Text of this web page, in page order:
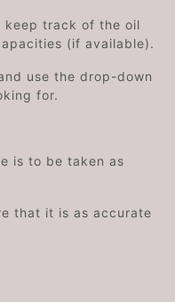
keep track of the oil
(if available).
use the drop-down
for.
is to be taken as
that it is as accurate